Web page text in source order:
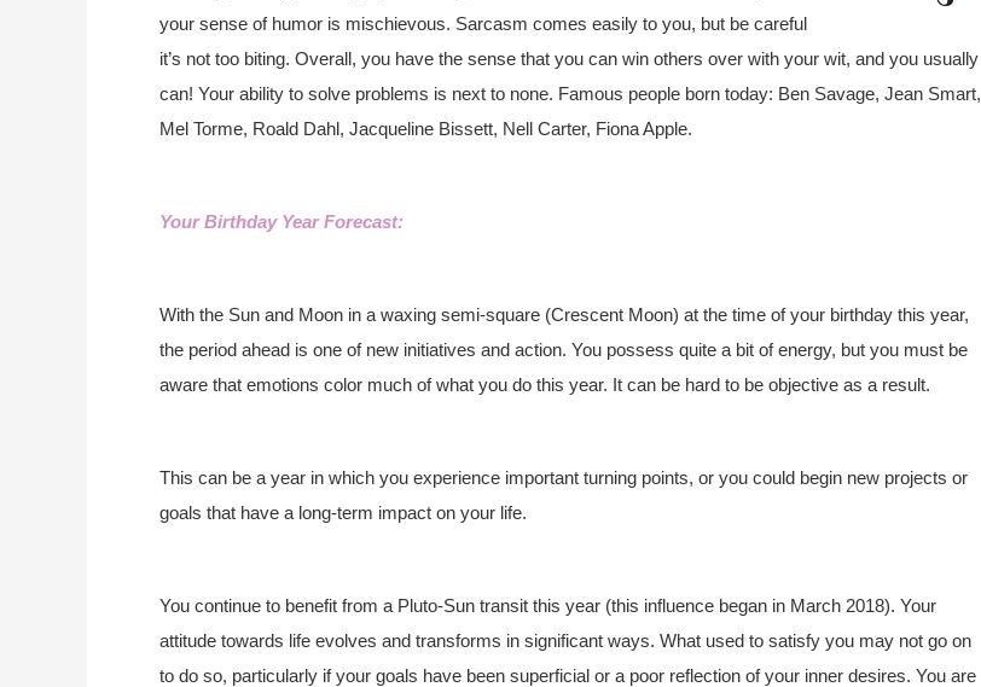
your sense of humor is mischievous. Sarcasm comes easily to you, but be careful
it’s not too biting. Overall, you have the sense that you can win others over with your wit, and you usually
can! Your ability to solve problems is next to none. Famous people born today: Ben Savage, Jean Smart,
Mel Torme, Roald Dahl, Jacqueline Bissett, Nell Carter, Fiona Apple.
Your Birthday Year Forecast:
With the Sun and Moon in a waxing semi-square (Crescent Moon) at the time of your birthday this year,
the period ahead is one of new initiatives and action. You possess quite a bit of energy, but you must be
aware that emotions color much of what you do this year. It can be hard to be objective as a result.
This can be a year in which you experience important turning points, or you could begin new projects or
goals that have a long-term impact on your life.
You continue to benefit from a Pluto-Sun transit this year (this influence began in March 2018). Your
attitude towards life evolves and transforms in significant ways. What used to satisfy you may not go on
to do so, particularly if your goals have been superficial or a poor reflection of your inner desires. You are